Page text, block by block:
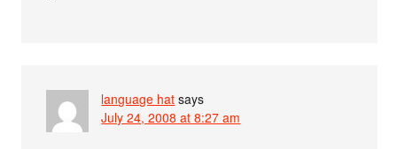
language hat says
July 24, 2008 at 8:27 am